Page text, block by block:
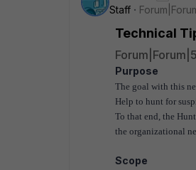
Staff
Technical
Purpose
The goal with this
Help to hunt for
To that end, the
the organizational
Scope